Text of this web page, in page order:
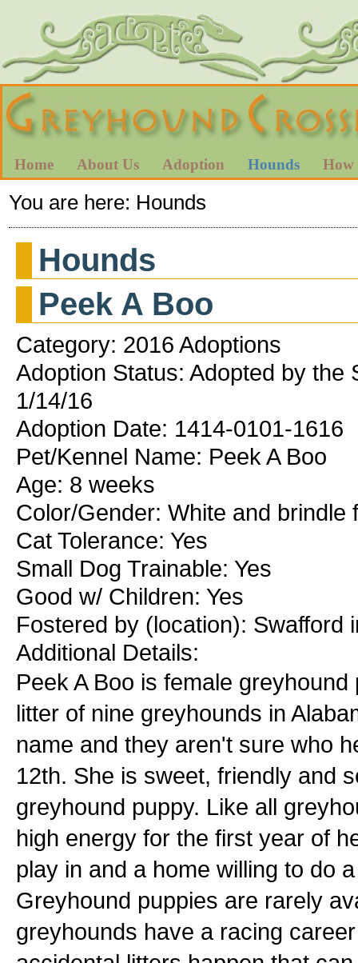
Home About Us Adoption Hounds How
You are here: Hounds
Hounds
Peek A Boo
Category: 2016 Adoptions
Adoption Status: Adopted by the
1/14/16
Adoption Date: 1414-0101-1616
Pet/Kennel Name: Peek A Boo
Age: 8 weeks
Color/Gender: White and brindle
Cat Tolerance: Yes
Small Dog Trainable: Yes
Good w/ Children: Yes
Fostered by (location): Swafford
Additional Details:
Peek A Boo is female
litter of nine greyhounds in
name and they aren't sure who
12th. She is sweet, friendly and
greyhound puppy. Like all
high energy for the first year of
play in and a home willing to do
Greyhound puppies are rarely
greyhounds have a racing